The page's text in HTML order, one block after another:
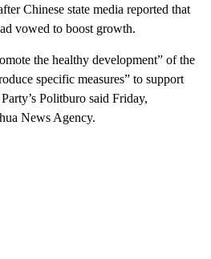
Chinese state media reported that
vowed to boost growth.
the healthy development” of the
specific measures” to support
Politburo said Friday,
News Agency.